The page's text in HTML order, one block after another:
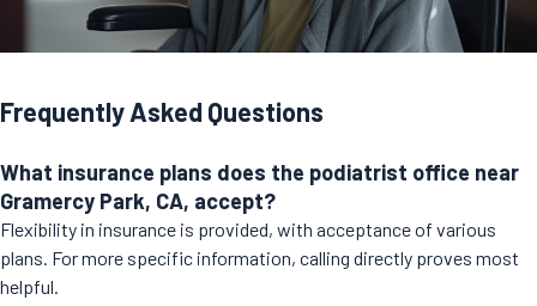
Frequently Asked Questions
What insurance plans does the podiatrist office near
Gramercy Park, CA, accept?
Flexibility in insurance is provided, with acceptance of various
plans. For more specific information, calling directly proves most
helpful.